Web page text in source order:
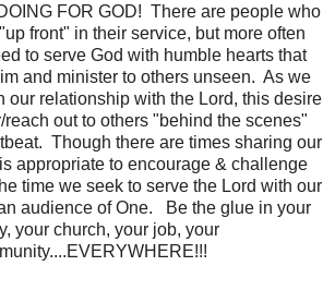
FOR GOD! There are people who
front" in their service, but more often
to serve God with humble hearts that
and minister to others unseen. As we
our relationship with the Lord, this desire
out to others "behind the scenes"
Though there are times sharing our
appropriate to encourage & challenge
time we seek to serve the Lord with our
audience of One. Be the glue in your
your church, your job, your